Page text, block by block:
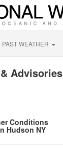
PAST WEATHER
Advisories
Conditions
Hudson NY